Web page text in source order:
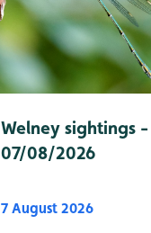
Welney sightings -
07/08/2026
7 August 2026